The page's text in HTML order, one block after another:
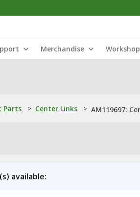
Merchandise Workshop
Parts > Center Links > AM119697:
available: